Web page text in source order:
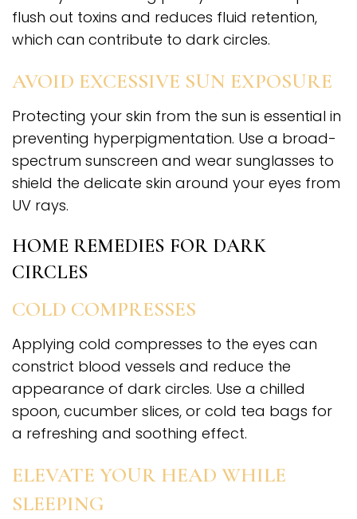
flush out toxins and reduces fluid retention,
which can contribute to dark circles.
AVOID EXCESSIVE SUN EXPOSURE
Protecting your skin from the sun is essential in
preventing hyperpigmentation. Use a broad-
spectrum sunscreen and wear sunglasses to
shield the delicate skin around your eyes from
UV rays.
HOME REMEDIES FOR DARK
CIRCLES
COLD COMPRESSES
Applying cold compresses to the eyes can
constrict blood vessels and reduce the
appearance of dark circles. Use a chilled
spoon, cucumber slices, or cold tea bags for
a refreshing and soothing effect.
ELEVATE YOUR HEAD WHILE
SLEEPING